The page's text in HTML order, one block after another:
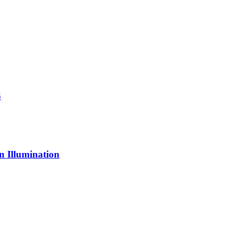
Illumination